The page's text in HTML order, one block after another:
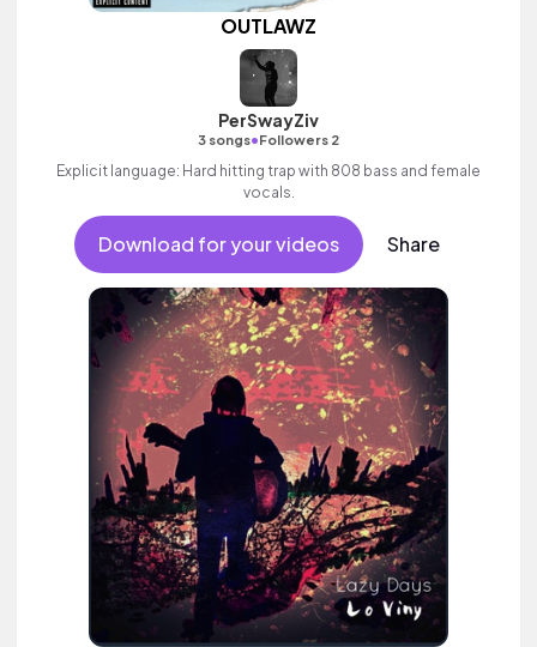
OUTLAWZ
PerSwayZiv
3 songs•Followers 2
Explicit language: Hard hitting trap with 808 bass and female
vocals.
Download for your videos Share